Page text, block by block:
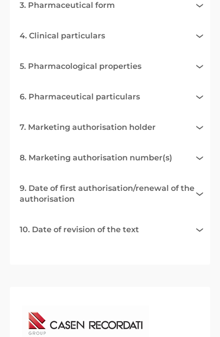
3. Pharmaceutical form
4. Clinical particulars
5. Pharmacological properties
6. Pharmaceutical particulars
7. Marketing authorisation holder
8. Marketing authorisation number(s)
9. Date of first authorisation/renewal of the
authorisation
10. Date of revision of the text